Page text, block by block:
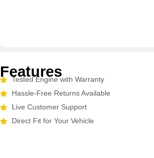
Features
Tested Engine with Warranty
Hassle-Free Returns Available
Live Customer Support
Direct Fit for Your Vehicle